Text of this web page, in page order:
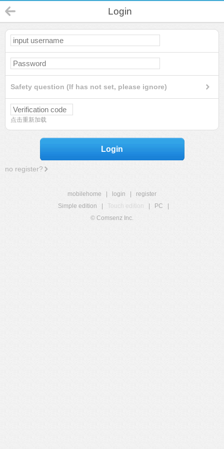
Login
Safety question (If has not set, please ignore)
点击重新加载
Login
no register?
mobilehome login
register
Simple edition
Touch edition PC
© Comsenz Inc.